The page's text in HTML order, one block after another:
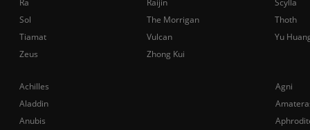
Achilles
Agni
Aladdin
Anubis
Ra Raijin
Scylla
Sol
The Morrigan
Thoth
Tiamat
Vulcan
Yu
Zeus
Zhong Kui